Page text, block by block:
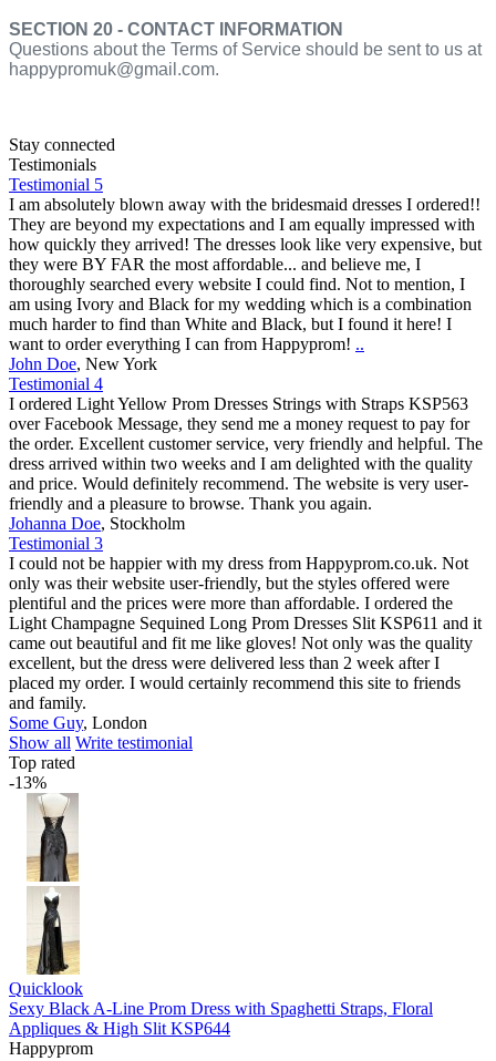
SECTION 20 - CONTACT INFORMATION
Questions about the Terms of Service should be sent to us at
happypromuk@gmail.com.
Stay connected
Testimonials
Testimonial 5
I am absolutely blown away with the bridesmaid dresses I ordered!!
They are beyond my expectations and I am equally impressed with
how quickly they arrived! The dresses look like very expensive, but
they were BY FAR the most affordable... and believe me, I
thoroughly searched every website I could find. Not to mention, I
am using Ivory and Black for my wedding which is a combination
much harder to find than White and Black, but I found it here! I
want to order everything I can from Happyprom! ..
John Doe, New York
Testimonial 4
I ordered Light Yellow Prom Dresses Strings with Straps KSP563
over Facebook Message, they send me a money request to pay for
the order. Excellent customer service, very friendly and helpful. The
dress arrived within two weeks and I am delighted with the quality
and price. Would definitely recommend. The website is very user-
friendly and a pleasure to browse. Thank you again.
Johanna Doe, Stockholm
Testimonial 3
I could not be happier with my dress from Happyprom.co.uk. Not
only was their website user-friendly, but the styles offered were
plentiful and the prices were more than affordable. I ordered the
Light Champagne Sequined Long Prom Dresses Slit KSP611 and it
came out beautiful and fit me like gloves! Not only was the quality
excellent, but the dress were delivered less than 2 week after I
placed my order. I would certainly recommend this site to friends
and family.
Some Guy, London
Show all Write testimonial
Top rated
-13%
Quicklook
Sexy Black A-Line Prom Dress with Spaghetti Straps, Floral
Appliques & High Slit KSP644
Happyprom